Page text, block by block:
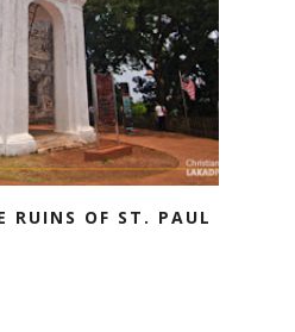
RUINS OF ST. PAUL